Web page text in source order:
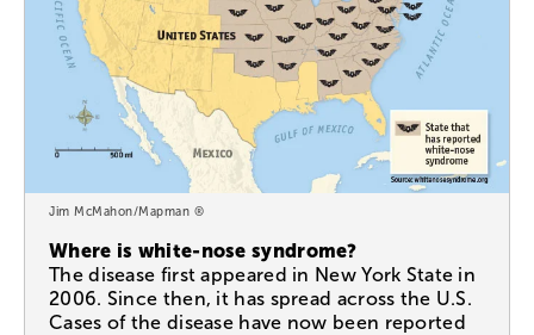
Jim McMahon/Mapman ®
Where is white-nose syndrome?
The disease first appeared in New York State in
2006. Since then, it has spread across the U.S.
Cases of the disease have now been reported